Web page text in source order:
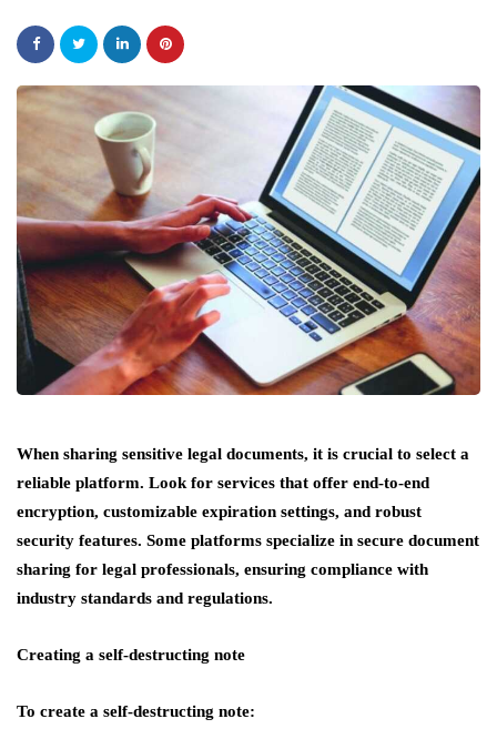
When sharing sensitive legal documents, it is crucial to select a
reliable platform. Look for services that offer end-to-end
encryption, customizable expiration settings, and robust
security features. Some platforms specialize in secure document
sharing for legal professionals, ensuring compliance with
industry standards and regulations.
Creating a self-destructing note
To create a self-destructing note: